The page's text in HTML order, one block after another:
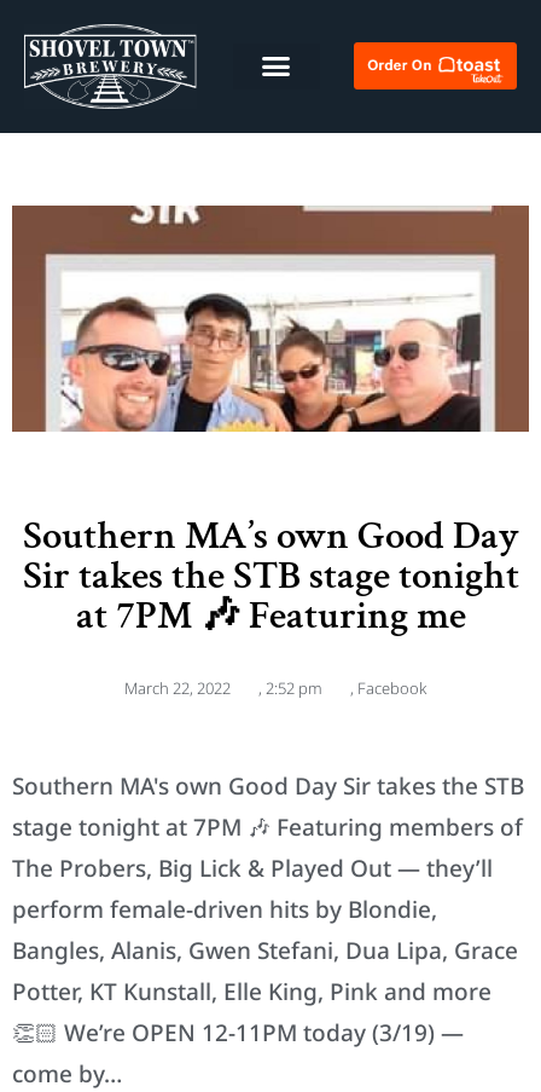
Southern MA’s own Good Day
Sir takes the STB stage tonight
at 7PM 🎶 Featuring me
March 22, 2022 , 2:52 pm , Facebook
Southern MA's own Good Day Sir takes the STB
stage tonight at 7PM 🎶 Featuring members of
The Probers, Big Lick & Played Out — they’ll
perform female-driven hits by Blondie,
Bangles, Alanis, Gwen Stefani, Dua Lipa, Grace
Potter, KT Kunstall, Elle King, Pink and more
👏🏻 We’re OPEN 12-11PM today (3/19) —
come by…